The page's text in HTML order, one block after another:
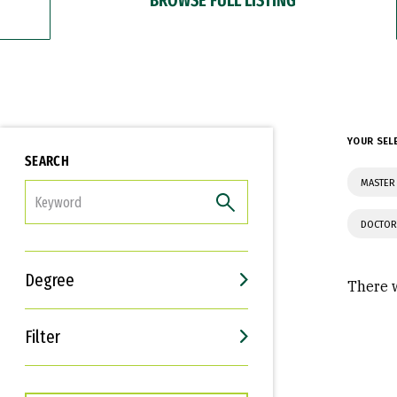
SEARCH
Degree
Filter
Interests
Career Goals
YOUR
There